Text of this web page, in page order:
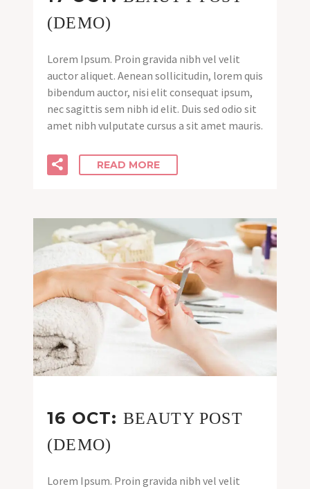
(DEMO)
Lorem Ipsum. Proin gravida nibh vel velit
auctor aliquet. Aenean sollicitudin, lorem quis
bibendum auctor, nisi elit consequat ipsum,
nec sagittis sem nibh id elit. Duis sed odio sit
amet nibh vulputate cursus a sit amet mauris.
READ MORE
16 OCT: BEAUTY POST
(DEMO)
Lorem Ipsum. Proin gravida nibh vel velit